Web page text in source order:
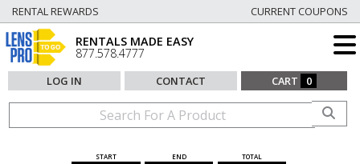
RENTAL REWARDS CURRENT COUPONS
RENTALS MADE EASY
877.578.4777
LOG IN CONTACT CART 0
START END TOTAL